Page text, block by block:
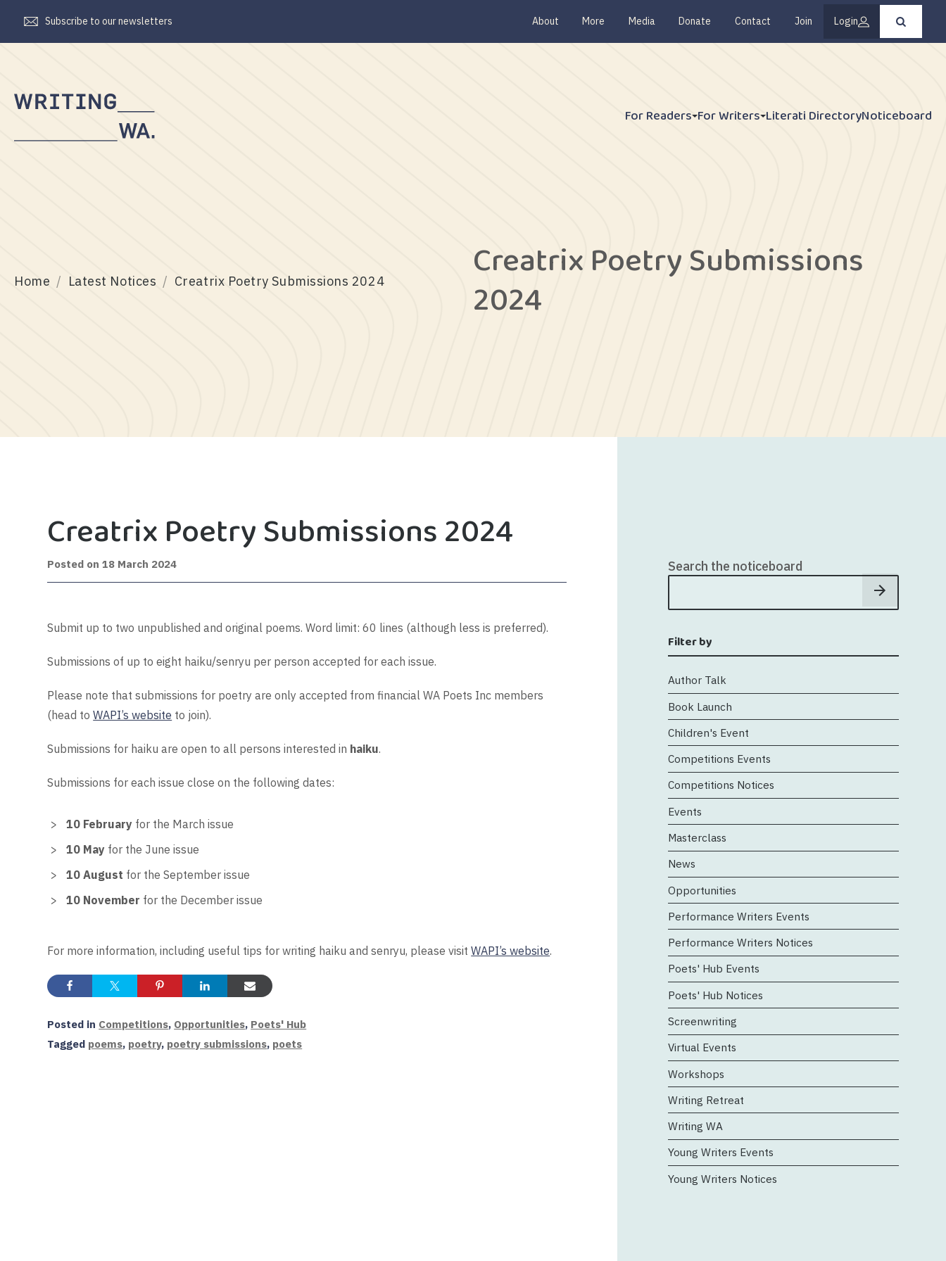
Subscribe to our newsletters About More Media Donate Contact Join Login
Press
enter
For Readers For Writers Literati DirectoryNoticeboard
Home Latest Notices Creatrix Poetry Submissions 2024 Creatrix Poetry Submissions
2024
Creatrix Poetry Submissions 2024
Posted on18 March 20248
Submit up to two unpublished and original poems. Word limit: 60 lines (although less is preferred).
Submissions of up to eight haiku/senryu per person accepted for each issue.
Please note that submissions for poetry are only accepted from financial WA Poets Inc members
(head toWAPI’s website to join).
Submissions for haiku are open to all persons interested in haiku.
Submissions for each issue close on the following dates:
10 February for the March issue
10 May for the June issue
10 August for the September issue
10 November for the December issue
For more information, including useful tips for writing haiku and senryu, please visitWAPI’s website.
Posted in Competitions, Opportunities, Poets' Hub
Tagged poems, poetry, poetry submissions, poets
Search the noticeboard
Filter by
Author Talk
Book Launch
Children's Event
Competitions Events
Competitions Notices
Events
Masterclass
News
Opportunities
Performance Writers Events
Performance Writers Notices
Poets' Hub Events
Poets' Hub Notices
Screenwriting
Virtual Events
Workshops
Writing Retreat
Writing WA
Young Writers Events
Young Writers Notices